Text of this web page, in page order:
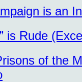
is an
is Rude
of the